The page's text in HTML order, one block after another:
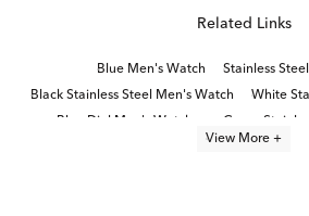
Related Links
Blue Men's Watch
Stainless
Black Stainless Steel Men's Watch
White
Blue Dial Men's Watches
Green
View More +